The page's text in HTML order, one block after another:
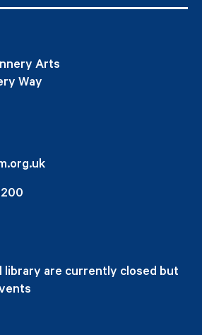
Arts
Way
library are currently closed but